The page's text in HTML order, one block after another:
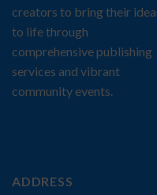
creators to bring their
to life through
comprehensive publishing
services and vibrant
community events.
ADDRESS